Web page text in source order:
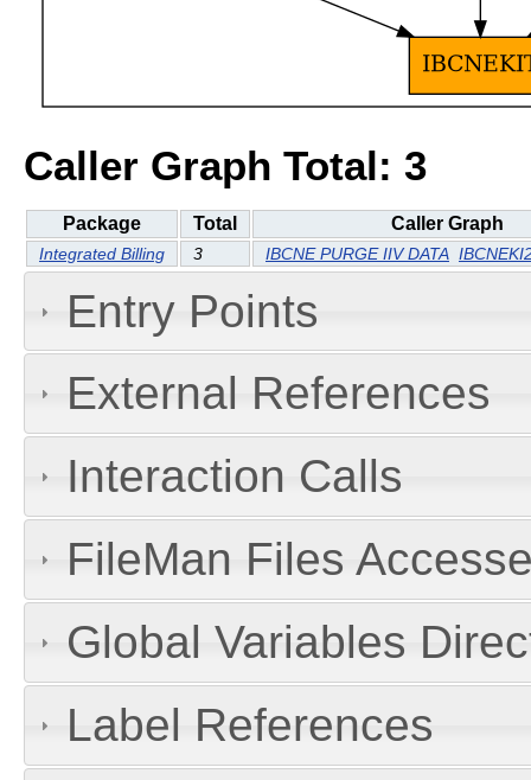
Caller Graph Total: 3
Package Total Caller Graph
Integrated Billing 3 IBCNE PURGE IIV DATA
Entry Points
External References
Interaction Calls
FileMan Files
Global Variables
Label References